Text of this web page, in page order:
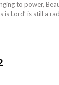
to power,
Lord’ is still a